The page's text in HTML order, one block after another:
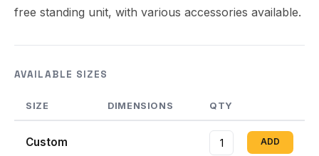
free standing unit, with various accessories available.
AVAILABLE SIZES
SIZE DIMENSIONS QTY
Custom ADD